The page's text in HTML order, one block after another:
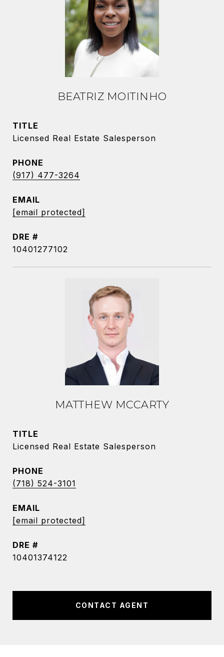
BEATRIZ MOITINHO
TITLE
Licensed Real Estate Salesperson
PHONE
(917) 477-3264
EMAIL
[email protected]
DRE #
10401277102
MATTHEW MCCARTY
TITLE
Licensed Real Estate Salesperson
PHONE
(718) 524-3101
EMAIL
[email protected]
DRE #
10401374122
CONTACT AGENT